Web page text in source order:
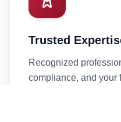
Trusted
Recognized
compliance, and your